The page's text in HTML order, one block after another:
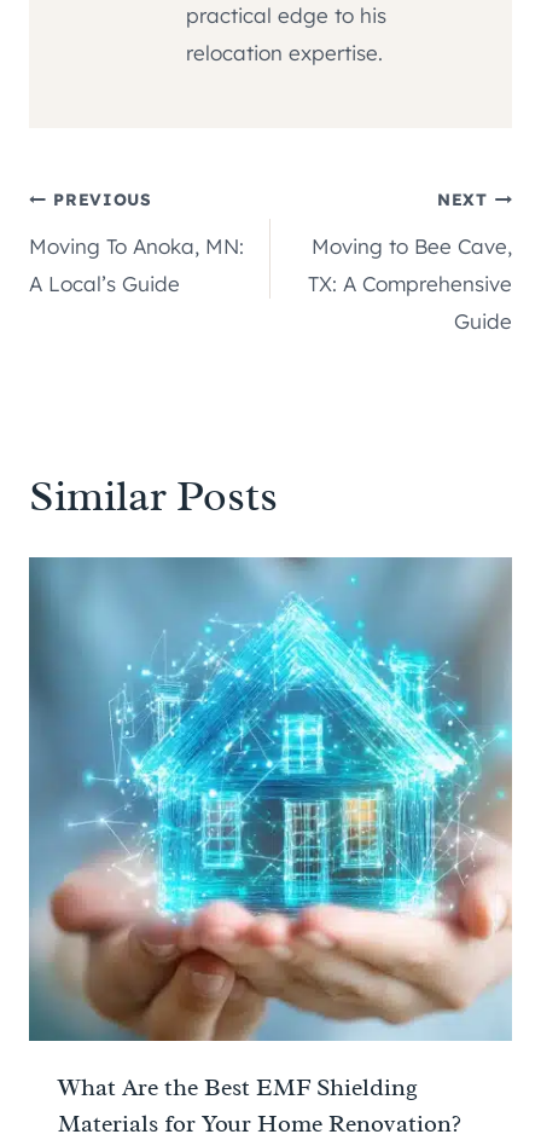
practical edge to his
relocation expertise.
Post
navigation
PREVIOUS
Moving To Anoka, MN:
A Local’s Guide
NEXT
Moving to Bee Cave,
TX: A Comprehensive
Guide
Similar Posts
What Are the Best EMF Shielding
Materials for Your Home Renovation?